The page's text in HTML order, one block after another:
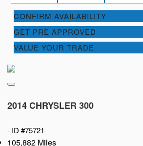
CONFIRM AVAILABILITY
GET PRE APPROVED
VALUE YOUR TRADE
2014 CHRYSLER 300
- ID #75721
105,882 Miles